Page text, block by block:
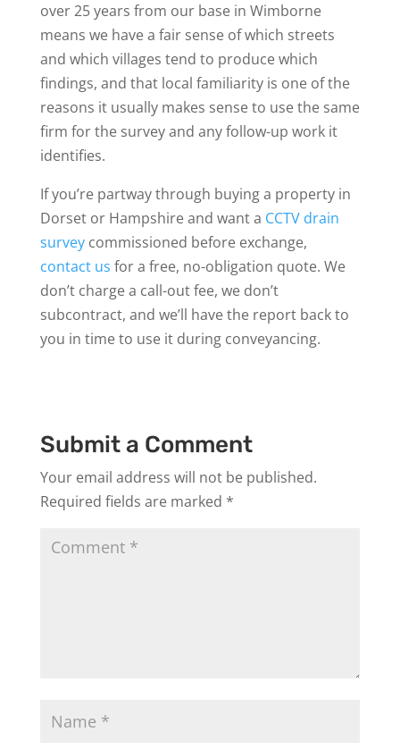
over 25 years from our base in Wimborne
means we have a fair sense of which streets
and which villages tend to produce which
findings, and that local familiarity is one of the
reasons it usually makes sense to use the same
firm for the survey and any follow-up work it
identifies.
If you’re partway through buying a property in
Dorset or Hampshire and want a CCTV drain
surveycommissioned before exchange,
contact us for a free, no-obligation quote. We
don’t charge a call-out fee, we don’t
subcontract, and we’ll have the report back to
you in time to use it during conveyancing.
Submit a Comment
Your email address will not be published.
Required fields are marked *